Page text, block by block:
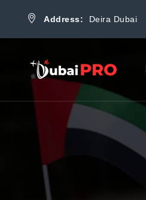
Address: Deira Dubai